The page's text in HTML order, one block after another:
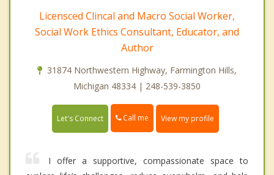
Licensced Clincal and Macro Social Worker,
Social Work Ethics Consultant, Educator, and
Author
31874 Northwestern Highway, Farmington Hills,
Michigan 48334 | 248-539-3850
Let's Connect Call me View my profile
I offer a supportive, compassionate space to